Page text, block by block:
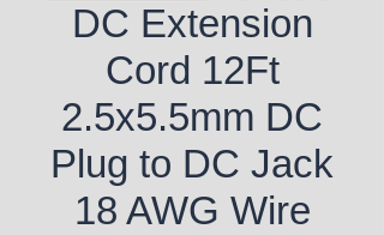
DC Extension
Cord 12Ft
2.5x5.5mm DC
Plug to DC Jack
18 AWG Wire